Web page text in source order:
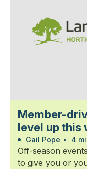
Member-
level up this
Gail Pope • 4
Off-season
to give you or